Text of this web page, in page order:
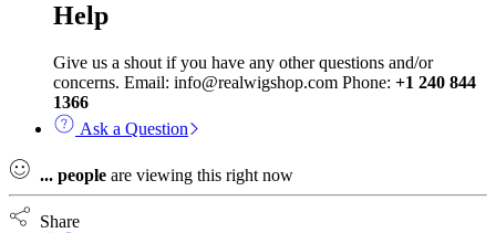
Help
Give us a shout if you have any other questions and/or
concerns. Email: info@realwigshop.com Phone: +1 240 844
1366
Ask a Question
... people are viewing this right now
Share